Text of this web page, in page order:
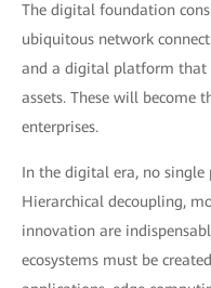
The digital foundation
ubiquitous network
and a digital platform that
assets. These will become
enterprises.
In the digital era, no single
Hierarchical decoupling,
innovation are
ecosystems must be